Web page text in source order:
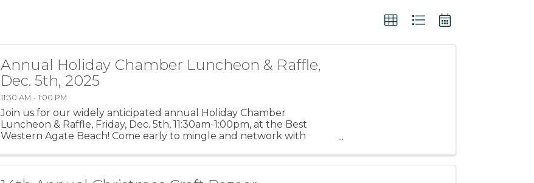
Annual Holiday Chamber Luncheon & Raffle,
Dec. 5th, 2025
11:30 AM - 1:00 PM
Join us for our widely anticipated annual Holiday Chamber
Luncheon & Raffle, Friday, Dec. 5th, 11:30am-1:00pm, at the Best
Western Agate Beach! Come early to mingle and network with